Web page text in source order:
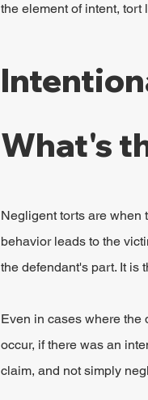
the element of intent,
What's
Negligent torts are when
behavior leads to the
the defendant's part. It is
Even in cases where the
occur, if there was an
claim, and not simply